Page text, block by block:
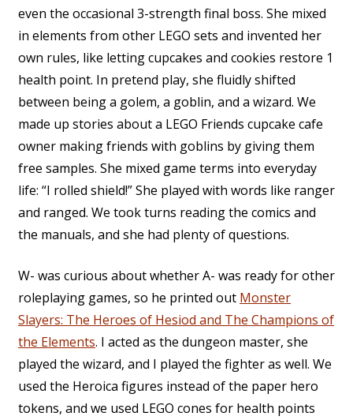
even the occasional 3-strength final boss. She mixed
in elements from other LEGO sets and invented her
own rules, like letting cupcakes and cookies restore 1
health point. In pretend play, she fluidly shifted
between being a golem, a goblin, and a wizard. We
made up stories about a LEGO Friends cupcake cafe
owner making friends with goblins by giving them
free samples. She mixed game terms into everyday
life: “I rolled shield!” She played with words like ranger
and ranged. We took turns reading the comics and
the manuals, and she had plenty of questions.
W- was curious about whether A- was ready for other
roleplaying games, so he printed out Monster
Slayers: The Heroes of Hesiod and The Champions of
the Elements. I acted as the dungeon master, she
played the wizard, and I played the fighter as well. We
used the Heroica figures instead of the paper hero
tokens, and we used LEGO cones for health points